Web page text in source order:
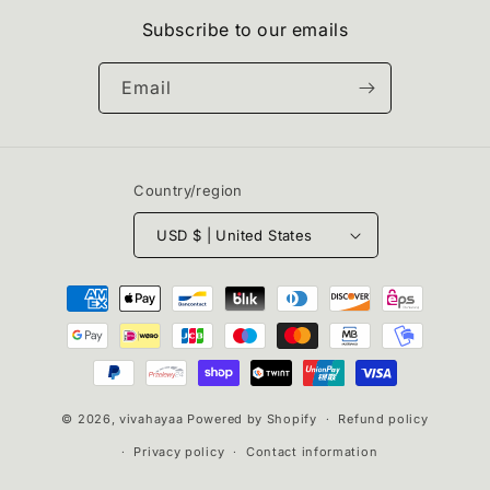
Subscribe to our emails
Email
Country/region
USD $ | United States
Payment
methods
© 2026,vivahayaa Powered by Shopify Refund policy
Privacy policy Contact information